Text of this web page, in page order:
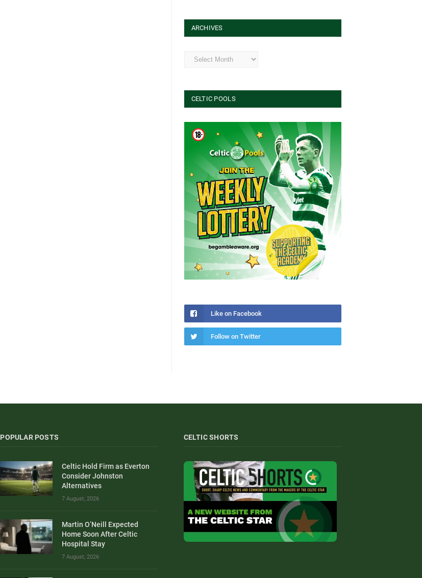
ARCHIVES
Archives
CELTIC POOLS
Like on Facebook
Follow on Twitter
POPULAR POSTS
Celtic Hold Firm as Everton
Consider Johnston
Alternatives
7 August, 2026
Martin O’Neill Expected
Home Soon After Celtic
Hospital Stay
7 August, 2026
CELTIC SHORTS